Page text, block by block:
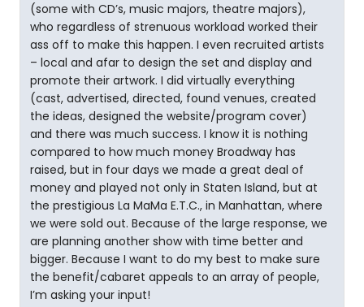
(some with CD’s, music majors, theatre majors),
who regardless of strenuous workload worked their
ass off to make this happen. I even recruited artists
– local and afar to design the set and display and
promote their artwork. I did virtually everything
(cast, advertised, directed, found venues, created
the ideas, designed the website/program cover)
and there was much success. I know it is nothing
compared to how much money Broadway has
raised, but in four days we made a great deal of
money and played not only in Staten Island, but at
the prestigious La MaMa E.T.C., in Manhattan, where
we were sold out. Because of the large response, we
are planning another show with time better and
bigger. Because I want to do my best to make sure
the benefit/cabaret appeals to an array of people,
I’m asking your input!